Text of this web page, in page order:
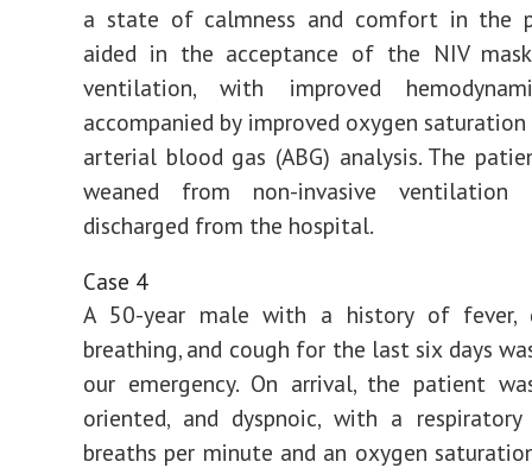
a state of calmness and comfort in the
aided in the acceptance of the NIV
ventilation, with improved
accompanied by improved oxygen saturation
arterial blood gas (ABG) analysis. The
weaned from non-invasive ventilation
discharged from the hospital.
Case 4
A 50-year male with a history of fever,
breathing, and cough for the last six days
our emergency. On arrival, the patient
oriented, and dyspnoic, with a
breaths per minute and an oxygen